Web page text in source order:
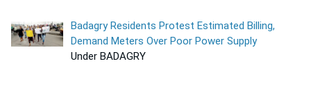
Badagry Residents Protest Estimated Billing,
Demand Meters Over Poor Power Supply
Under BADAGRY